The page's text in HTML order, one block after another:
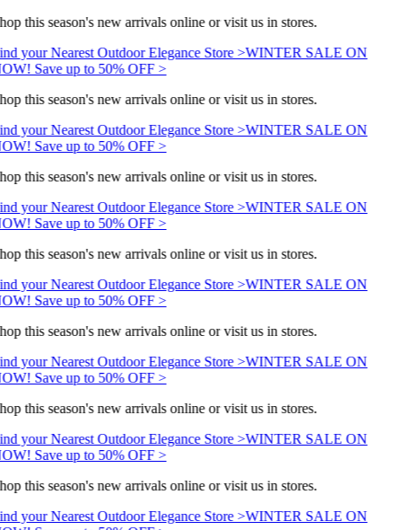
this season's new arrivals online or visit us in stores.
your Nearest Outdoor Elegance Store >WINTER SALE ON
Save up to 50% OFF >
this season's new arrivals online or visit us in stores.
your Nearest Outdoor Elegance Store >WINTER SALE ON
Save up to 50% OFF >
this season's new arrivals online or visit us in stores.
your Nearest Outdoor Elegance Store >WINTER SALE ON
Save up to 50% OFF >
this season's new arrivals online or visit us in stores.
your Nearest Outdoor Elegance Store >WINTER SALE ON
Save up to 50% OFF >
this season's new arrivals online or visit us in stores.
your Nearest Outdoor Elegance Store >WINTER SALE ON
Save up to 50% OFF >
this season's new arrivals online or visit us in stores.
your Nearest Outdoor Elegance Store >WINTER SALE ON
Save up to 50% OFF >
this season's new arrivals online or visit us in stores.
your Nearest Outdoor Elegance Store >WINTER SALE ON